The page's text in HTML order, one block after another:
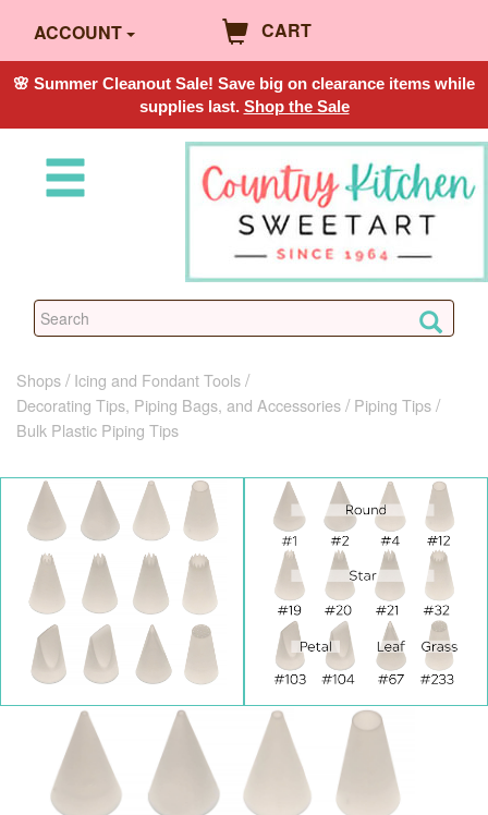
ACCOUNT CART
🌸 Summer Cleanout Sale! Save big on clearance items while
supplies last. Shop the Sale
Shops
Icing and Fondant Tools
Decorating Tips, Piping Bags, and Accessories
Piping Tips
Bulk Plastic Piping Tips